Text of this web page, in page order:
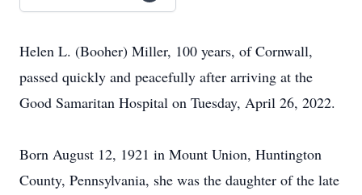
Helen L. (Booher) Miller, 100 years, of Cornwall,
passed quickly and peacefully after arriving at the
Good Samaritan Hospital on Tuesday, April 26, 2022.
Born August 12, 1921 in Mount Union, Huntington
County, Pennsylvania, she was the daughter of the late